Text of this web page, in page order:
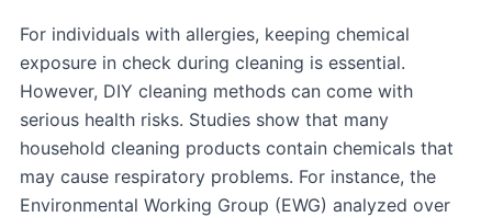
For individuals with allergies, keeping chemical
exposure in check during cleaning is essential.
However, DIY cleaning methods can come with
serious health risks. Studies show that many
household cleaning products contain chemicals that
may cause respiratory problems. For instance, the
Environmental Working Group (EWG) analyzed over